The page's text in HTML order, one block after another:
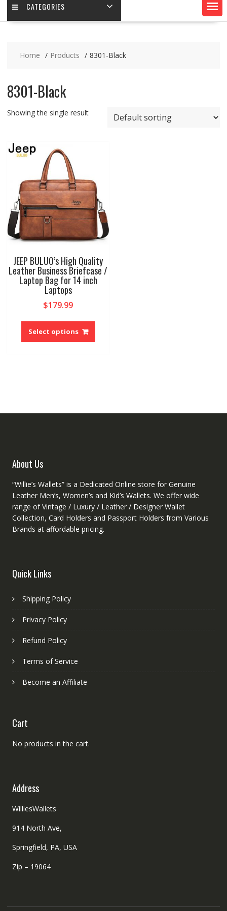
CATEGORIES
Home Products 8301-Black
8301-Black
Showing the single result
JEEP BULUO’s High Quality
Leather Business Briefcase /
Laptop Bag for 14 inch
Laptops
$179.99
Select options
This
has
About Us
“Willie’s Wallets” is a Dedicated Online store for Genuine
Leather Men’s, Women’s and Kid’s Wallets. We offer wide
range of Vintage / Luxury / Leather / Designer Wallet
Collection, Card Holders and Passport Holders from Various
Brands at affordable pricing.
Quick Links
Shipping Policy
Privacy Policy
Refund Policy
Terms of Service
Become an Affiliate
Cart
No products in the cart.
Address
WilliesWallets
914 North Ave,
Springfield, PA, USA
Zip – 19064